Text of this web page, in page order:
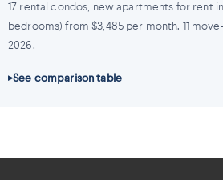
17 rental condos, new apartments for rent
bedrooms) from $3,485 per month. 11
2026.
See comparison table